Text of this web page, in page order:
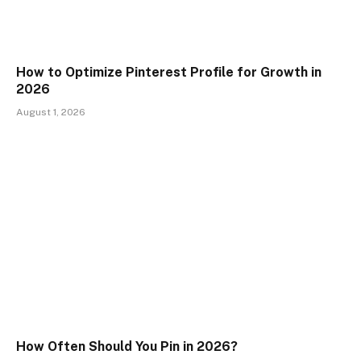
How to Optimize Pinterest Profile for Growth in
2026
August 1, 2026
How Often Should You Pin in 2026?